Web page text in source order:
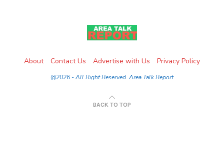
About Contact Us Advertise with Us Privacy Policy
@2026 - All Right Reserved. Area Talk Report
BACK TO TOP